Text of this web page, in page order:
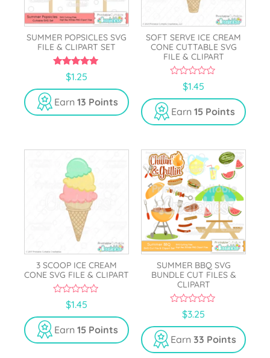
SUMMER POPSICLES SVG
FILE & CLIPART SET
5.00
out of 5
$1.25
Earn 13 Points
SOFT SERVE ICE CREAM
CONE CUTTABLE SVG
FILE & CLIPART
u
t
o
f
$1.45
Earn 15 Points
3 SCOOP ICE CREAM
CONE SVG FILE & CLIPART
u
t
o
f
$1.45
Earn 15 Points
SUMMER BBQ SVG
BUNDLE CUT FILES &
CLIPART
u
t
o
f
$3.25
Earn 33 Points